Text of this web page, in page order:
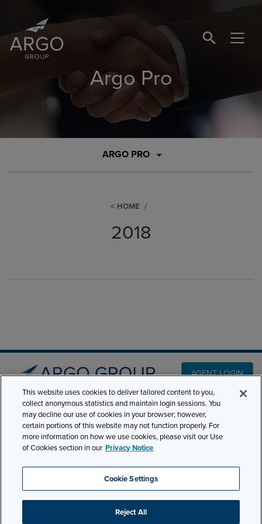
SEARCH
Argo Pro
ARGO PRO
HOME
2018
AGENT LOGIN
501 7th Avenue, 7th
Floor New York, NY
10018
Phone:210-321-8400
contactus@argogroupus.com
PRODUCT LINES
CLAIMS
CAREERS
NEWS & INSIGHTS
ABOUT
This website uses cookies to deliver tailored content to you,
collect anonymous statistics and maintain login sessions. You
may decline our use of cookies in your browser; however,
certain portions of this website may not function properly. For
more information on how we use cookies, please visit our Use
of Cookies section in our Privacy Notice
Cookie Settings
Reject All